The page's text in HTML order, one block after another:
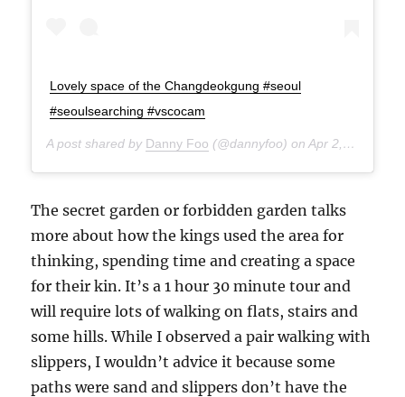
Lovely space of the Changdeokgung #seoul
#seoulsearching #vscocam
A post shared by Danny Foo (@dannyfoo) onApr 2, 2015 at 8:41pm PDT
The secret garden or forbidden garden talks
more about how the kings used the area for
thinking, spending time and creating a space
for their kin. It’s a 1 hour 30 minute tour and
will require lots of walking on flats, stairs and
some hills. While I observed a pair walking with
slippers, I wouldn’t advice it because some
paths were sand and slippers don’t have the